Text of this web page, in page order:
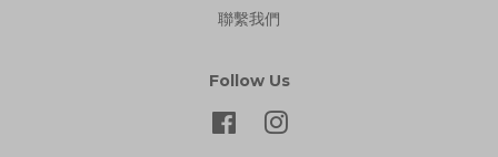
聯繫我們
Follow Us
FacebookInstagram